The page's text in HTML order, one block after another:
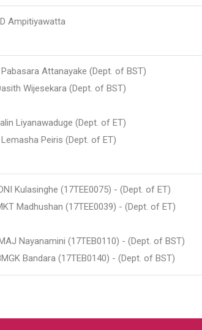
Ampitiyawatta
Attanayake (Dept. of BST)
Wijesekara (Dept. of BST)
Liyanawaduge (Dept. of ET)
Peiris (Dept. of ET)
Kulasinghe (17TEE0075) - (Dept. of ET)
Madhushan (17TEE0039) - (Dept. of ET)
Nayanamini (17TEB0110) - (Dept. of BST)
Bandara (17TEB0140) - (Dept. of BST)